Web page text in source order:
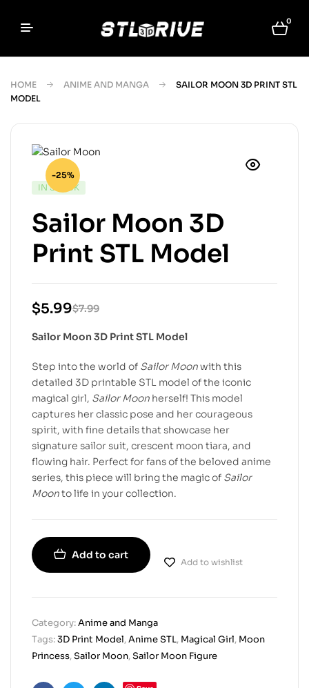
0
HOME ANIME AND MANGA
SAILOR MOON 3D PRINT STL
MODEL
-25%
IN STOCK
Sailor Moon 3D
Print STL Model
$7.99
$5.99
Sailor Moon 3D Print STL Model
Step into the world of Sailor Moonwith this
detailed 3D printable STL model of the iconic
magical girl, Sailor Moon herself! This model
captures her classic pose and her courageous
spirit, with fine details that showcase her
signature sailor suit, crescent moon tiara, and
flowing hair. Perfect for fans of the beloved anime
series, this piece will bring the magic of Sailor
Moonto life in your collection.
Add to cart
Add to wishlist
Category:Anime and Manga
Tags:3D Print Model,Anime STL, Magical Girl, Moon
Princess,Sailor Moon,Sailor Moon Figure